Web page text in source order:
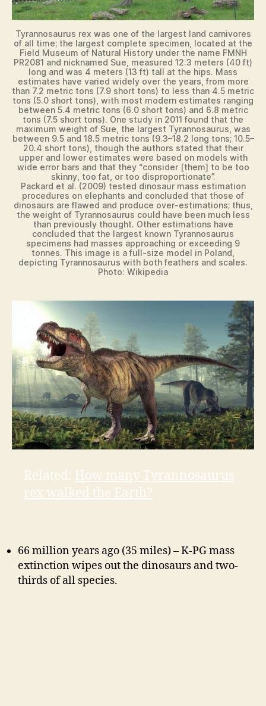
Tyrannosaurus rex was one of the largest land carnivores
of all time; the largest complete specimen, located at the
Field Museum of Natural History under the name FMNH
PR2081 and nicknamed Sue, measured 12.3 meters (40 ft)
long and was 4 meters (13 ft) tall at the hips. Mass
estimates have varied widely over the years, from more
than 7.2 metric tons (7.9 short tons) to less than 4.5 metric
tons (5.0 short tons), with most modern estimates ranging
between 5.4 metric tons (6.0 short tons) and 6.8 metric
tons (7.5 short tons). One study in 2011 found that the
maximum weight of Sue, the largest Tyrannosaurus, was
between 9.5 and 18.5 metric tons (9.3–18.2 long tons; 10.5–
20.4 short tons), though the authors stated that their
upper and lower estimates were based on models with
wide error bars and that they “consider [them] to be too
skinny, too fat, or too disproportionate”.
Packard et al. (2009) tested dinosaur mass estimation
procedures on elephants and concluded that those of
dinosaurs are flawed and produce over-estimations; thus,
the weight of Tyrannosaurus could have been much less
than previously thought. Other estimations have
concluded that the largest known Tyrannosaurus
specimens had masses approaching or exceeding 9
tonnes. This image is a full-size model in Poland,
depicting Tyrannosaurus with both feathers and scales.
Photo: Wikipedia
Related: How many Tyrannosaurus
rex walked the Earth?
66 million years ago (35 miles) – K-PG mass
extinction wipes out the dinosaurs andtwo-
thirds of all species.